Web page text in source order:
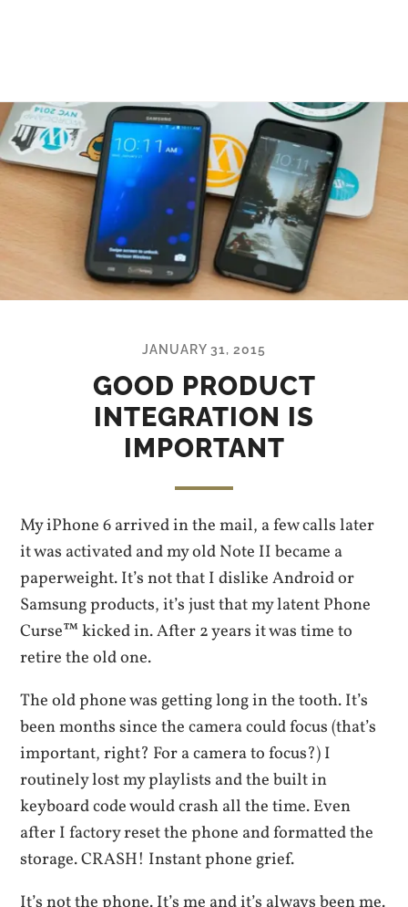
JANUARY 31, 2015
GOOD PRODUCT
INTEGRATION IS
IMPORTANT
My iPhone 6 arrived in the mail, a few calls later
it was activated and my old Note II became a
paperweight. It’s not that I dislike Android or
Samsung products, it’s just that my latent Phone
Curse™ kicked in. After 2 years it was time to
retire the old one.
The old phone was getting long in the tooth. It’s
been months since the camera could focus (that’s
important, right? For a camera to focus?) I
routinely lost my playlists and the built in
keyboard code would crash all the time. Even
after I factory reset the phone and formatted the
storage. CRASH! Instant phone grief.